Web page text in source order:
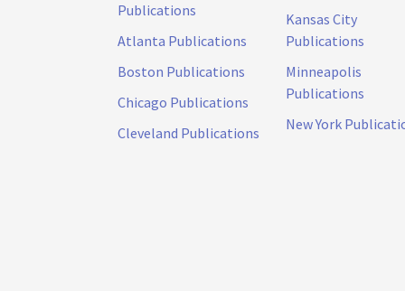
Publications
Atlanta Publications
Boston Publications
Chicago Publications
Cleveland Publications
Kansas City
Publications
Minneapolis
Publications
New York